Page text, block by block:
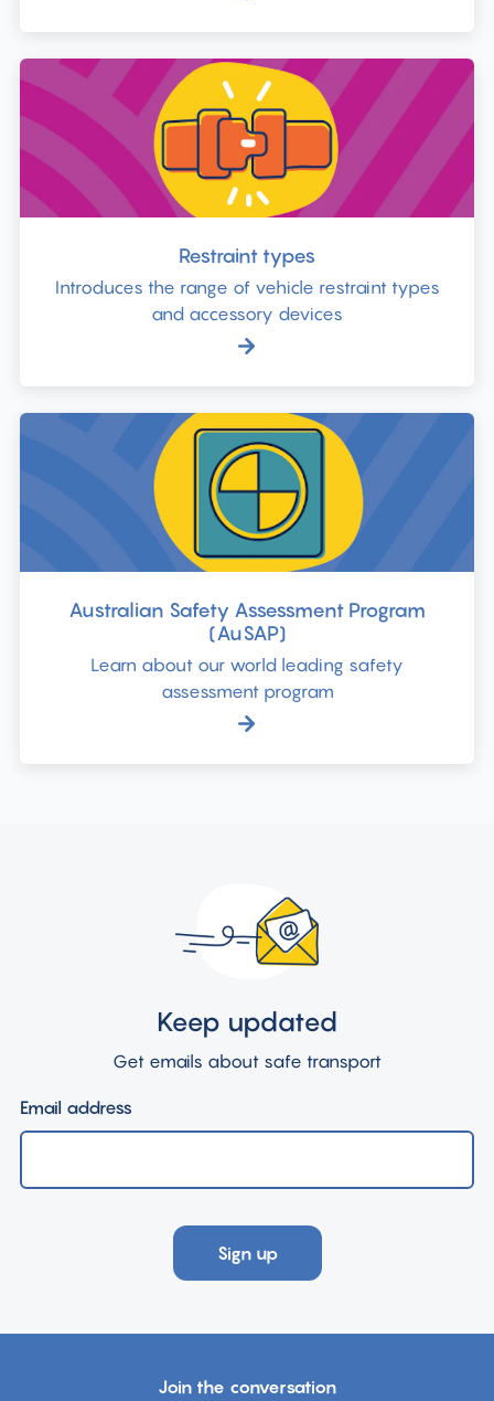
Restraint types
Introduces the range of vehicle restraint types
and accessory devices
Australian Safety Assessment Program
(AuSAP)
Learn about our world leading safety
assessment program
Keep updated
Get emails about safe transport
Email address
Sign up
Join the conversation